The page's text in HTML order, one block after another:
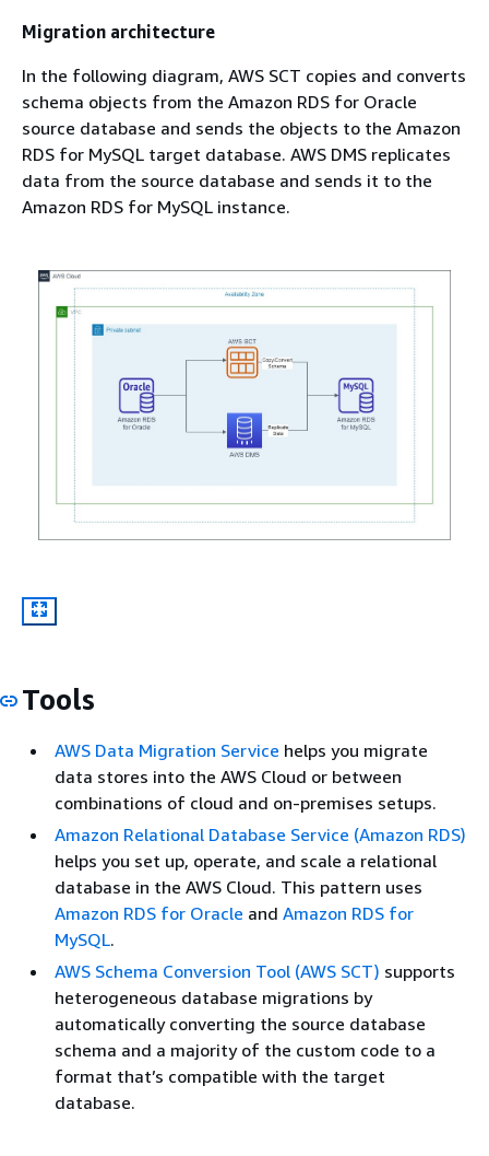
Migration architecture
In the following diagram, AWS SCT copies and converts
schema objects from the Amazon RDS for Oracle
source database and sends the objects to the Amazon
RDS for MySQL target database. AWS DMS replicates
data from the source database and sends it to the
Amazon RDS for MySQL instance.
Tools
AWS Data Migration Service helps you migrate
data stores into the AWS Cloud or between
combinations of cloud and on-premises setups.
Amazon Relational Database Service (Amazon RDS)
helps you set up, operate, and scale a relational
database in the AWS Cloud. This pattern uses
Amazon RDS for Oracle and Amazon RDS for
MySQL.
AWS Schema Conversion Tool (AWS SCT) supports
heterogeneous database migrations by
automatically converting the source database
schema and a majority of the custom code to a
format that’s compatible with the target
database.